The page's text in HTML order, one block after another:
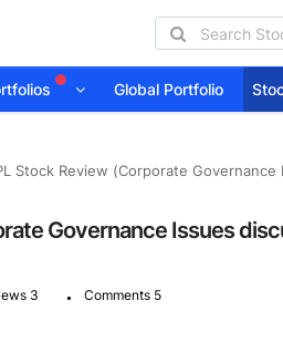
Global Portfolio
Stock Review (Corporate Governance
Governance Issues
3 . Comments 5